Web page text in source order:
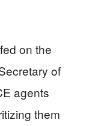
on the
of
agents
them